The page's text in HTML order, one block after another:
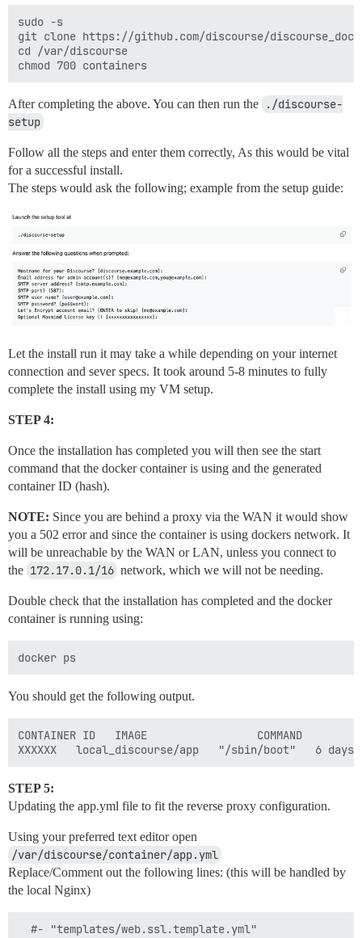
sudo -s
git clone https://github.com/discourse/
cd /var/discourse
After completing the above. You can then run the
./discourse-
setup
Follow all the steps and enter them correctly, As this would be vital
for a successful install.
The steps would ask the following; example from the setup guide:
Let the install run it may take a while depending on your internet
connection and sever specs. It took around 5-8 minutes to fully
complete the install using my VM setup.
STEP 4:
Once the installation has completed you will then see the start
command that the docker container is using and the generated
container ID (hash).
NOTE: Since you are behind a proxy via the WAN it would show
you a 502 error and since the container is using dockers network. It
will be unreachable by the WAN or LAN, unless you connect to
the 172.17.0.1/16 network, which we will not be needing.
Double check that the installation has completed and the docker
container is running using:
You should get the following output.
CONTAINER ID   IMAGE                 COMMAND
STEP 5:
Updating the app.yml file to fit the reverse proxy configuration.
Using your preferred text editor open
/var/discourse/container/app.yml
Replace/Comment out the following lines: (this will be handled by
the local Nginx)
  #- "templates/web.ssl.template.yml"